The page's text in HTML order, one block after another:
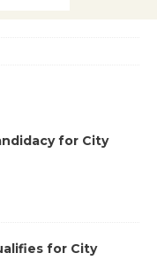
for City
for City